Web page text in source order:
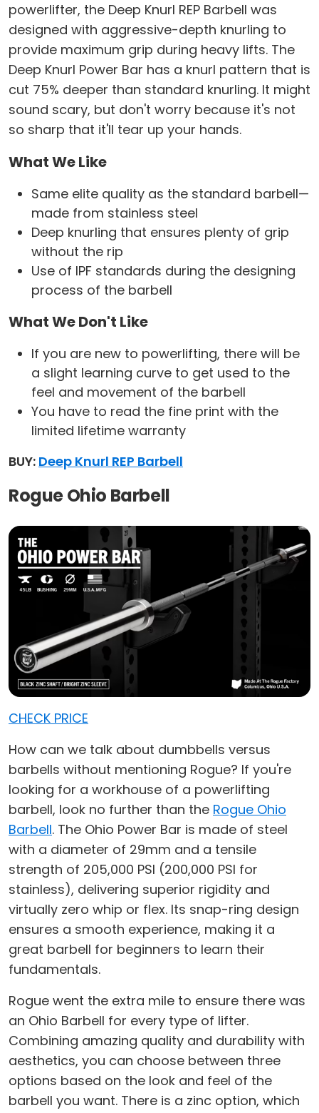
powerlifter, the Deep Knurl REP Barbell was
designed with aggressive-depth knurling to
provide maximum grip during heavy lifts. The
Deep Knurl Power Bar has a knurl pattern that is
cut 75% deeper than standard knurling. It might
sound scary, but don't worry because it's not
so sharp that it'll tear up your hands.
What We Like
Same elite quality as the standard barbell—
made from stainless steel
Deep knurling that ensures plenty of grip
without the rip
Use of IPF standards during the designing
process of the barbell
What We Don't Like
If you are new to powerlifting, there will be
a slight learning curve to get used to the
feel and movement of the barbell
You have to read the fine print with the
limited lifetime warranty
BUY: Deep Knurl REP Barbell
Rogue Ohio Barbell
CHECK PRICE
How can we talk about dumbbells versus
barbells without mentioning Rogue? If you're
looking for a workhouse of a powerlifting
barbell, look no further than the Rogue Ohio
Barbell. The Ohio Power Bar is made of steel
with a diameter of 29mm and a tensile
strength of 205,000 PSI (200,000 PSI for
stainless), delivering superior rigidity and
virtually zero whip or flex. Its snap-ring design
ensures a smooth experience, making it a
great barbell for beginners to learn their
fundamentals.
Rogue went the extra mile to ensure there was
an Ohio Barbell for every type of lifter.
Combining amazing quality and durability with
aesthetics, you can choose between three
options based on the look and feel of the
barbell you want. There is a zinc option, which